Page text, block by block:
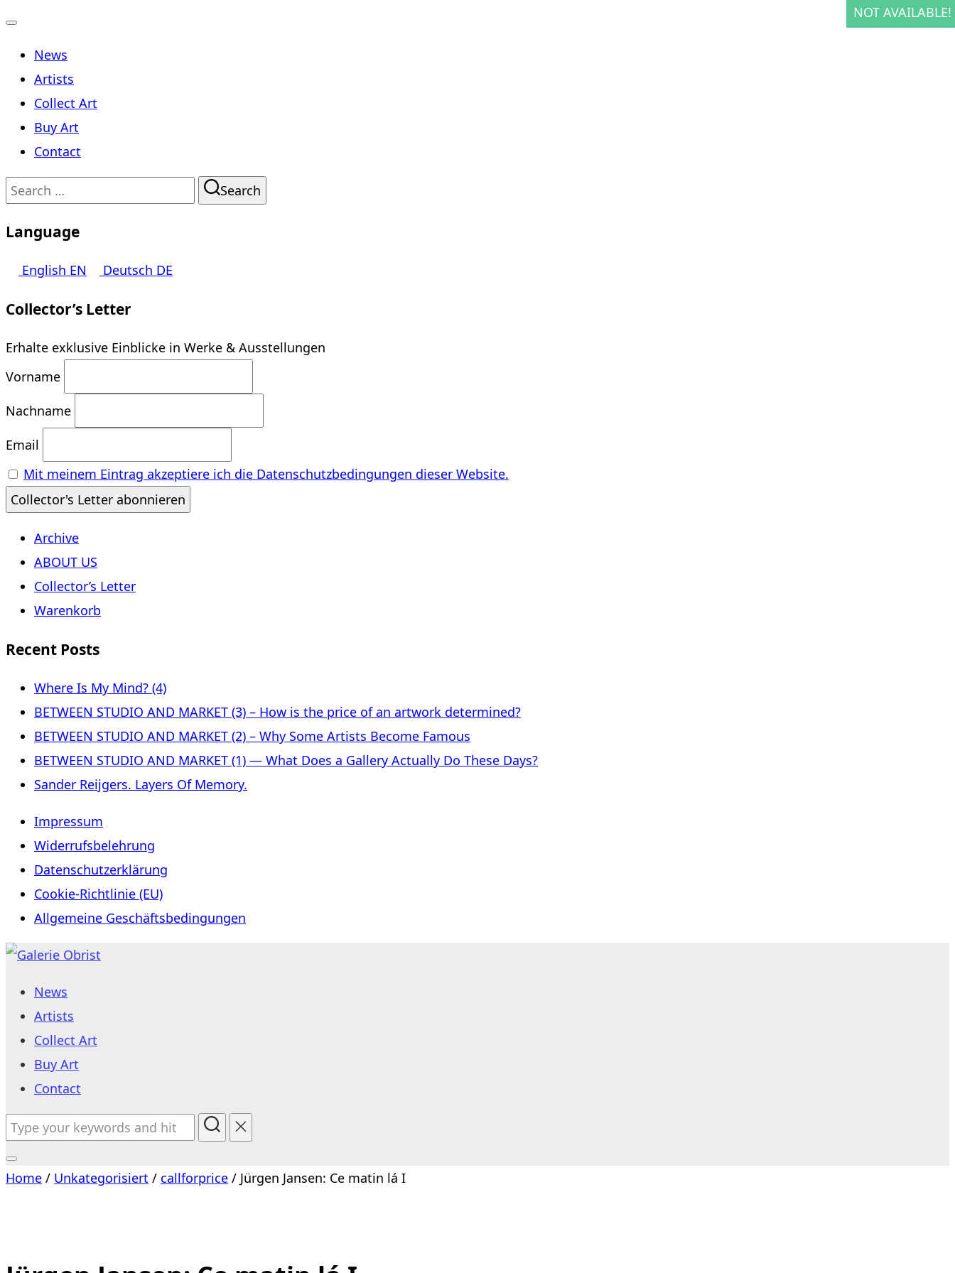
navigation
News
Artists
Collect Art
Buy Art
Contact
Search
Search
Language
English EN Deutsch DE
Collector’s Letter
Erhalte exklusive Einblicke in Werke & Ausstellungen
Vorname
Nachname
Email
Mit meinem Eintrag akzeptiere ich die Datenschutzbedingungen dieser Website.
Archive
ABOUT US
Collector’s Letter
Warenkorb
Recent Posts
Where Is My Mind? (4)
BETWEEN STUDIO AND MARKET (3) – How is the price of an artwork determined?
BETWEEN STUDIO AND MARKET (2) – Why Some Artists Become Famous
BETWEEN STUDIO AND MARKET (1) — What Does a Gallery Actually Do These Days?
Sander Reijgers. Layers Of Memory.
Impressum
Widerrufsbelehrung
Datenschutzerklärung
Cookie-Richtlinie (EU)
Allgemeine Geschäftsbedingungen
Skip
content
News
Artists
Collect Art
Buy Art
Contact
Search
Toggle
Home / Unkategorisiert / callforprice / Jürgen Jansen: Ce matin lá I
NOT AVAILABLE!
NOT AVAILABLE!
NOT AVAILABLE!